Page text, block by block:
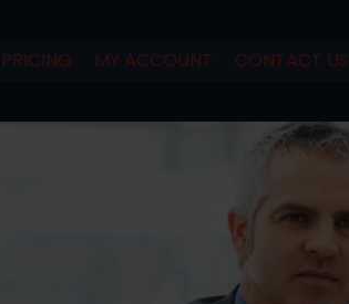
PRICING MY ACCOUNT CONTACT US